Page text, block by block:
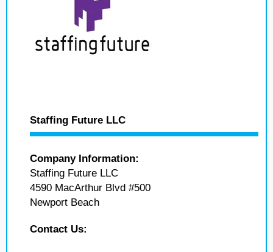
Staffing Future LLC
Company Information:
Staffing Future LLC
4590 MacArthur Blvd #500
Newport Beach
Contact Us: